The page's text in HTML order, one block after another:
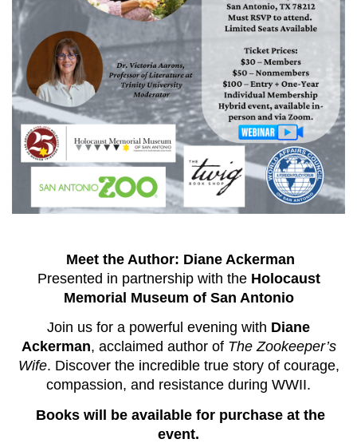
Meet the Author: Diane Ackerman
Presented in partnership with the Holocaust
Memorial Museum of San Antonio
Join us for a powerful evening with Diane
Ackerman, acclaimed author of The Zookeeper’s
Wife. Discover the incredible true story of courage,
compassion, and resistance during WWII.
Books will be available for purchase at the
event.